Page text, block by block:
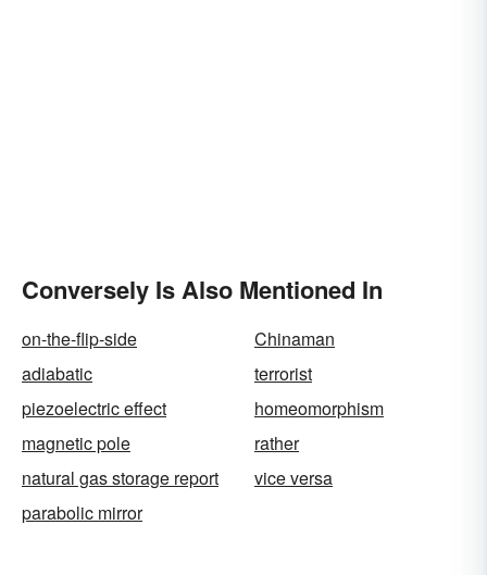
Conversely Is Also Mentioned In
on-the-flip-side
Chinaman
adiabatic
terrorist
piezoelectric effect
homeomorphism
magnetic pole
rather
natural gas storage report
vice versa
parabolic mirror